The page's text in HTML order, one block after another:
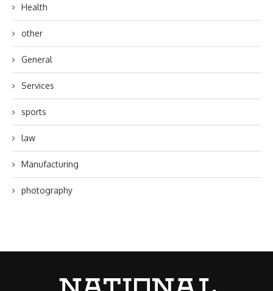
Health
other
General
Services
sports
law
Manufacturing
photography